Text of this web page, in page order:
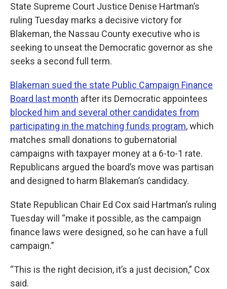
State Supreme Court Justice Denise Hartman’s
ruling Tuesday marks a decisive victory for
Blakeman, the Nassau County executive who is
seeking to unseat the Democratic governor as she
seeks a second full term.
Blakeman sued the state Public Campaign Finance
Board last month after its Democratic appointees
blocked him and several other candidates from
participating in the matching funds program, which
matches small donations to gubernatorial
campaigns with taxpayer money at a 6-to-1 rate.
Republicans argued the board’s move was partisan
and designed to harm Blakeman’s candidacy.
State Republican Chair Ed Cox said Hartman’s ruling
Tuesday will “make it possible, as the campaign
finance laws were designed, so he can have a full
campaign.”
“This is the right decision, it’s a just decision,” Cox
said.